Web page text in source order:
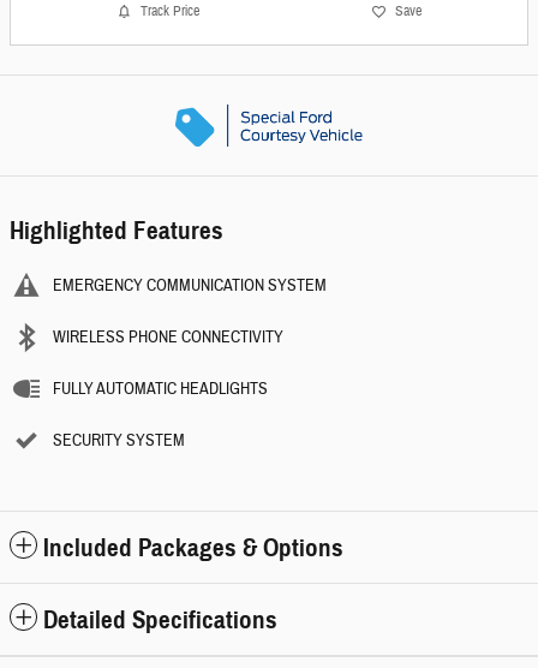
Track Price Save
Highlighted Features
EMERGENCY COMMUNICATION SYSTEM
WIRELESS PHONE CONNECTIVITY
FULLY AUTOMATIC HEADLIGHTS
SECURITY SYSTEM
Included Packages & Options
Detailed Specifications